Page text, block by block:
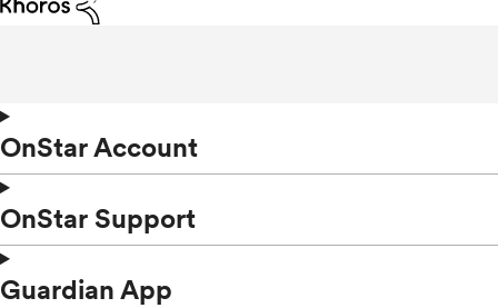
OnStar Account
OnStar Support
Guardian App